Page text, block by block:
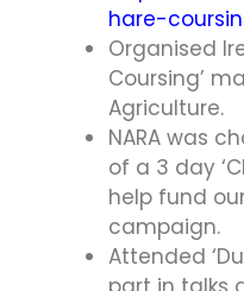
hare-
Organised
Coursing’
Agriculture.
NARA was
of a 3 day
help fund
campaign.
Attended